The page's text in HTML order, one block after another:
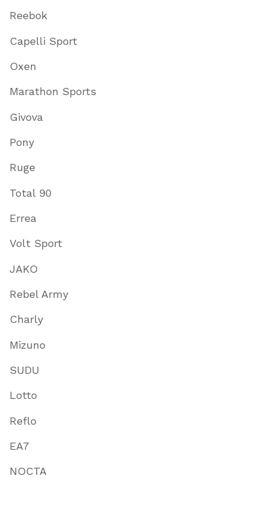
Reebok
Capelli Sport
Oxen
Marathon Sports
Givova
Pony
Ruge
Total 90
Errea
Volt Sport
JAKO
Rebel Army
Charly
Mizuno
SUDU
Lotto
Reflo
EA7
NOCTA